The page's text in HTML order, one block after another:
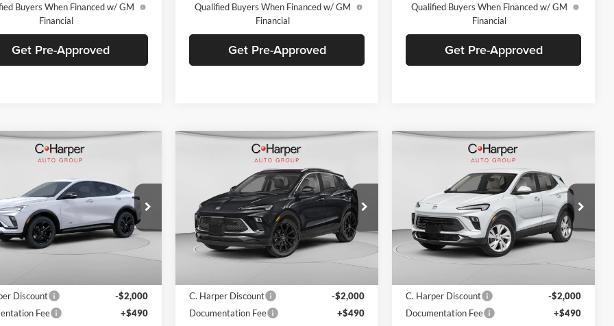
Buyers When Financed w/ GM
Financial
Get Pre-Approved
Qualified Buyers When Financed w/ GM
Financial
Get Pre-Approved
Qualified Buyers When Financed w/ GM
Financial
Get Pre-Approved
Buick EnvistaSport
Buick GMC
Stock:G3974
4TR58
Ext. Int.
Window Sticker
Discount
-$2,000
Fee
+$490
Vehicle
Buick Encore GX
Sport Touring
C. Harper Buick GMC
VIN:KL4AMESLXTB253813Stock:G3987
Model:
4TY26
In Stock Ext.
Window Sticker
SAVINGS
C. HARPER PRICE
C. Harper Discount
-$2,000
Documentation Fee
+$490
Compare Vehicle
Buick Encore GX
C. Harper Buick GMC
VIN:KL4AMCSL4TB236090Stock:G3982
Model:
4TV26
In Stock
Window Sticker
SAVINGS
C. HARPER PRICE
C. Harper Discount
-$2,000
Documentation Fee
+$490
Compare Vehicle